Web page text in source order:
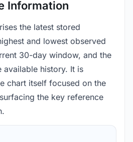
Information
the latest stored
and lowest observed
30-day window, and the
available history. It is
chart itself focused on the
the key reference